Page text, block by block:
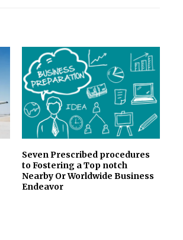
Seven Prescribed procedures
to Fostering a Top notch
Nearby Or Worldwide Business
Endeavor